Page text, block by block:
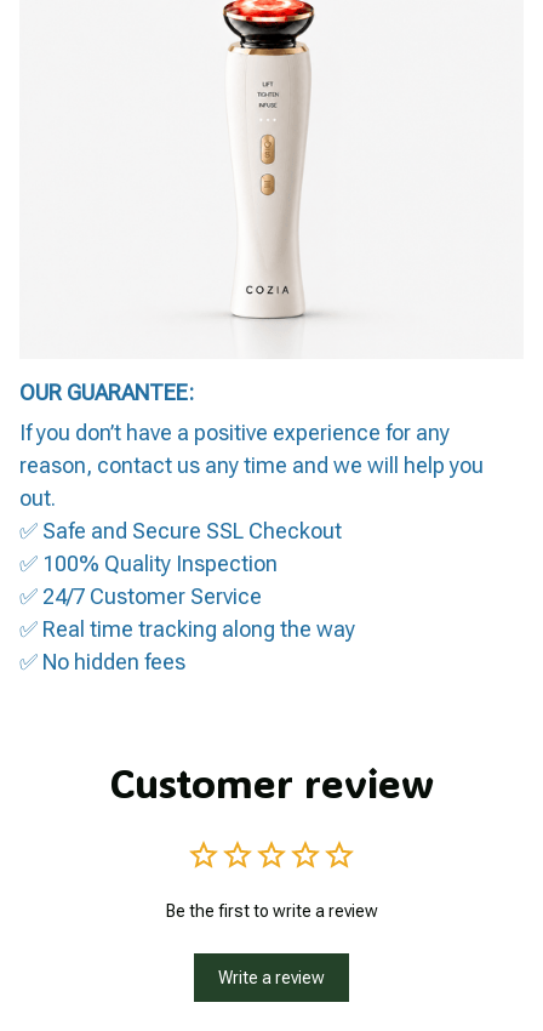
OUR GUARANTEE:
If you don’t have a positive experience for any
reason, contact us any time and we will help you
out.
✅ Safe and Secure SSL Checkout
✅ 100% Quality Inspection
✅ 24/7 Customer Service
✅ Real time tracking along the way
✅ No hidden fees
Customer review
Be the first to write a review
Write a review